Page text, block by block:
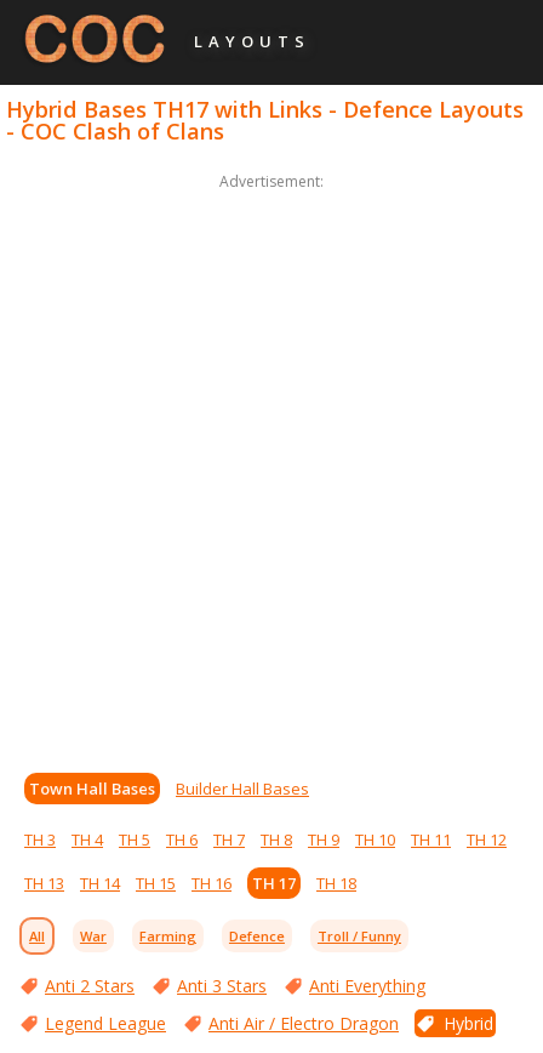
LAYOUTS
Hybrid Bases TH17 with Links - Defence Layouts
- COC Clash of Clans
Advertisement:
Town Hall Bases Builder Hall Bases
TH 3 TH 4 TH 5 TH 6 TH 7 TH 8 TH 9 TH 10 TH 11
TH 12
TH 13
TH 14 TH 15 TH 16 TH 17 TH 18
All War Farming Defence Troll / Funny
Anti 2 Stars Anti 3 Stars
Anti Everything
Legend League
Anti Air / Electro Dragon Hybrid